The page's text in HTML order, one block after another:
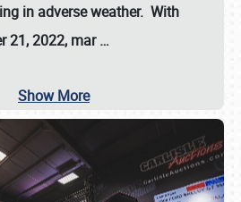
in adverse weather. With
21, 2022, mar…
Show More